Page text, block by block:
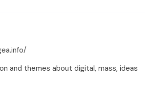
and themes about digital, mass, ideas